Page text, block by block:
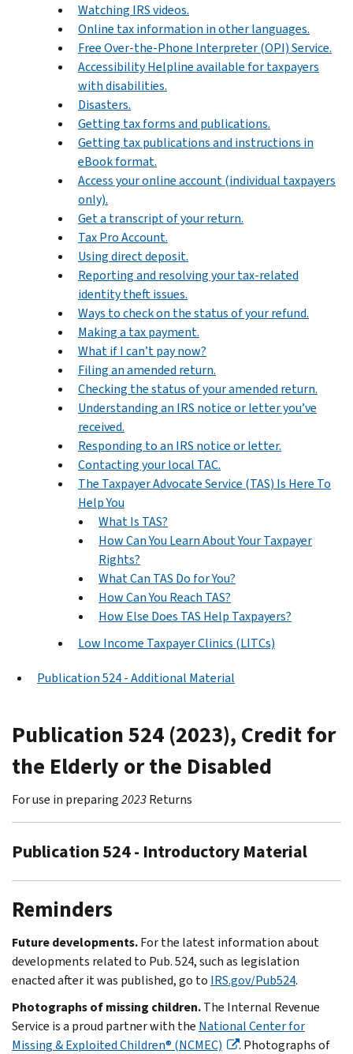
Watching IRS videos.
Online tax information in other languages.
Free Over-the-Phone Interpreter (OPI) Service.
Accessibility Helpline available for taxpayers
with disabilities.
Disasters.
Getting tax forms and publications.
Getting tax publications and instructions in
eBook format.
Access your online account (individual taxpayers
only).
Get a transcript of your return.
Tax Pro Account.
Using direct deposit.
Reporting and resolving your tax-related
identity theft issues.
Ways to check on the status of your refund.
Making a tax payment.
What if I can’t pay now?
Filing an amended return.
Checking the status of your amended return.
Understanding an IRS notice or letter you’ve
received.
Responding to an IRS notice or letter.
Contacting your local TAC.
The Taxpayer Advocate Service (TAS) Is Here To
Help You
What Is TAS?
How Can You Learn About Your Taxpayer
Rights?
What Can TAS Do for You?
How Can You Reach TAS?
How Else Does TAS Help Taxpayers?
Low Income Taxpayer Clinics (LITCs)
Publication 524 - Additional Material
Publication 524 (2023), Credit for
the Elderly or the Disabled
For use in preparing2023Returns
Publication 524 - Introductory Material
Reminders
Future developments.For the latest information about
developments related to Pub. 524, such as legislation
enacted after it was published, go to IRS.gov/Pub524.
Photographs of missing children.The Internal Revenue
Service is a proud partner with the National Center for
Missing & Exploited Children® (NCMEC)
. Photographs of